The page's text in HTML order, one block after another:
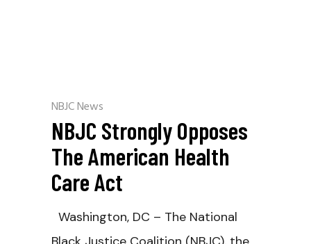
NBJC News
NBJC Strongly Opposes
The American Health
Care Act
Washington, DC – The National